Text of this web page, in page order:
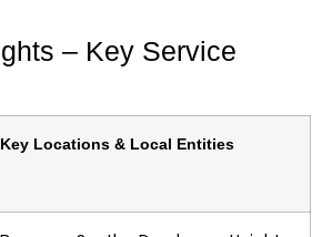
– Key Service
Key Locations & Local Entities